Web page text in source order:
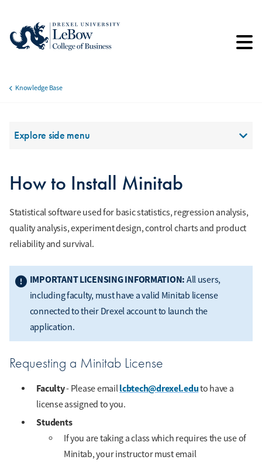
main
Knowledge Base
Section Menu
Explore side menu
How to Install Minitab
Statistical software used for basic statistics, regression analysis,
quality analysis, experiment design, control charts and product
reliability and survival.
IMPORTANT LICENSING INFORMATION: All users,
including faculty, must have a valid Minitab license
connected to their Drexel account to launch the
application.
Requesting a Minitab License
Faculty- Please emaillcbtech@drexel.eduto have a
license assigned to you.
Students
If you are taking a class which requires the use of
Minitab, your instructor must email